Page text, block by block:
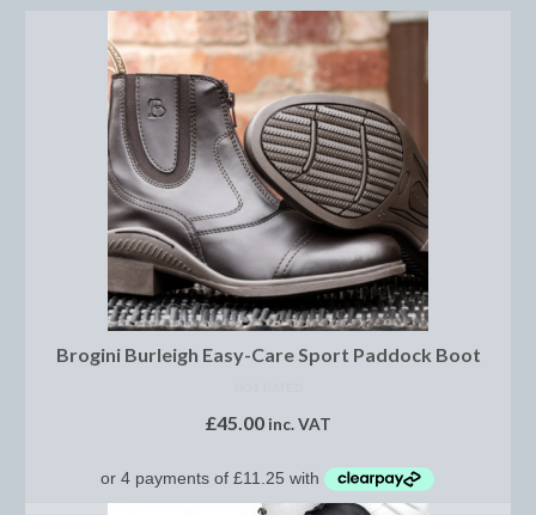
Fly Veils
Bandages
Boots
Bell and Overreach Boots
Brushing Boots
Dressage/Training Boots
Event Boots
Hock Boot
Turnout Boots
Brogini Burleigh Easy-Care Sport Paddock Boot
£45.00 inc. VAT